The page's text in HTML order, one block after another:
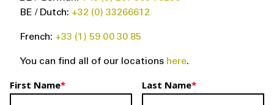
BE / Dutch: +32 (0) 33266612
French: +33 (1) 59 00 30 85
You can find all of our locations here.